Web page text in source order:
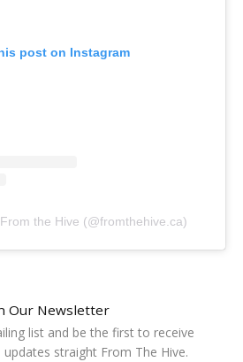
post on Instagram
the Hive (@fromthehive.ca)
Our Newsletter
list and be the first to receive
updates straight From The Hive.